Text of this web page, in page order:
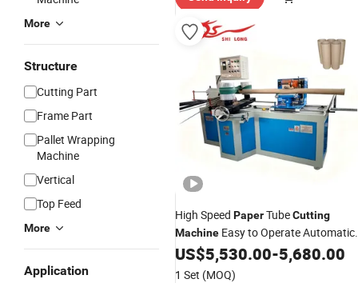
More
Structure
Cutting Part
Frame Part
Pallet Wrapping
Machine
Vertical
Top Feed
More
Application
High Speed PaperTubeCutting
Machine Easy to Operate Automatic
ToiletPaperRollCoreMaking
Machine
US$5,530.00-5,680.00
1 Set (MOQ)